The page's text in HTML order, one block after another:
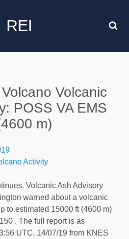
REI
Volcanic
POSS VA EMS
m)
Activity
Volcanic Ash Advisory
warned about a volcanic
to estimated 15000 ft (4600 m)
. The full report is as
UTC, 14/07/19 from KNES